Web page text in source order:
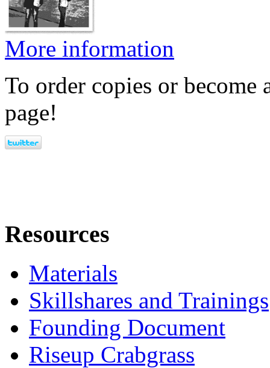
More information
To order copies or become
page!
Resources
Materials
Skillshares and Trainings
Founding Document
Riseup Crabgrass